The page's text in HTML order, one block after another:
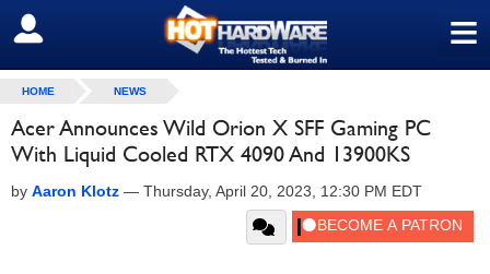
≡
SIGN OUT
HOME NEWS
Acer Announces Wild Orion X SFF Gaming PC
With Liquid Cooled RTX 4090 And 13900KS
by Aaron Klotz — Thursday, April 20, 2023, 12:30 PM EDT